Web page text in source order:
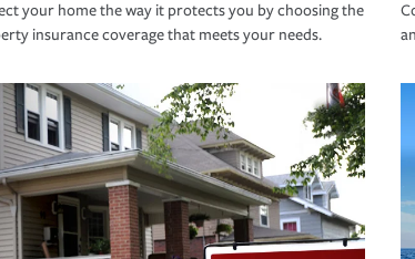
your home the way it protects you by choosing the
insurance coverage that meets your needs.